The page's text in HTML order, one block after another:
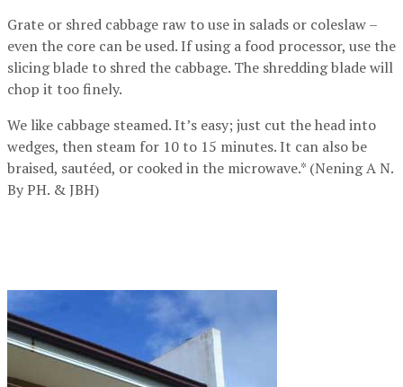
Grate or shred cabbage raw to use in salads or coleslaw –
even the core can be used. If using a food processor, use the
slicing blade to shred the cabbage. The shredding blade will
chop it too finely.
We like cabbage steamed. It’s easy; just cut the head into
wedges, then steam for 10 to 15 minutes. It can also be
braised, sautéed, or cooked in the microwave.* (Nening A N.
By PH. & JBH)